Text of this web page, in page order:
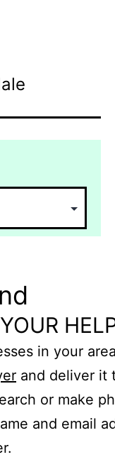
in your
and deliver it
or make
and email